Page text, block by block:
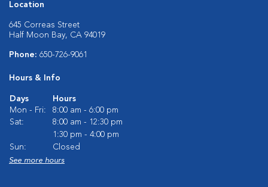
Location
645 Correas Street
Half Moon Bay, CA 94019
Phone: 650-726-9061
Hours & Info
Days
Hours
Mon - Fri:
8:00 am - 6:00 pm
Sat:
8:00 am - 12:30 pm
1:30 pm - 4:00 pm
Sun:
Closed
See more hours